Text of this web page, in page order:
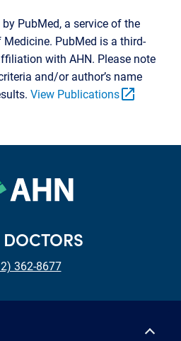
PubMed, a service of the
PubMed is a third-
with AHN. Please note
and/or author’s name
View Publicationsopen_in_new
362-8677